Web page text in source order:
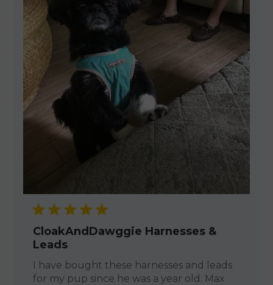
CloakAndDawggie Harnesses &
Leads
I have bought these harnesses and leads
for my pup since he was a year old. Max